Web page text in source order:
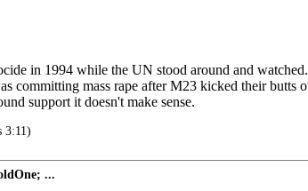
in 1994 while the UN stood around and
committing mass rape after M23 kicked their
support it doesn't make sense.
3:11)
...